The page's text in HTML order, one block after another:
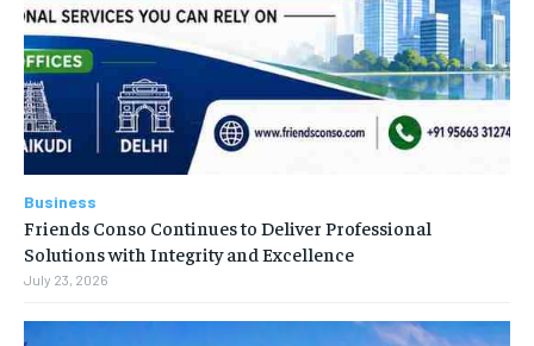
Business
Friends Conso Continues to Deliver Professional
Solutions with Integrity and Excellence
July 23, 2026